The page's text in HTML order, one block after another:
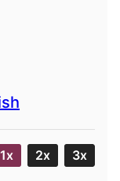
1x 2x 3x